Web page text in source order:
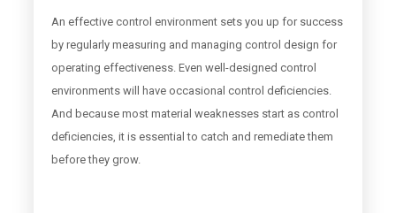
An effective control environment sets you up for success
by regularly measuring and managing control design for
operating effectiveness. Even well-designed control
environments will have occasional control deficiencies.
And because most material weaknesses start as control
deficiencies, it is essential to catch and remediate them
before they grow.